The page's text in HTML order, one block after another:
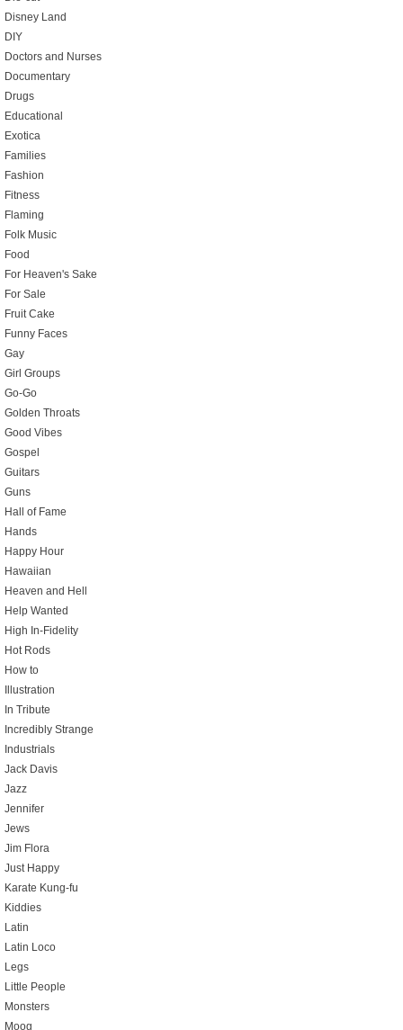
Disney Land
DIY
Doctors and Nurses
Documentary
Drugs
Educational
Exotica
Families
Fashion
Fitness
Flaming
Folk Music
Food
For Heaven's Sake
For Sale
Fruit Cake
Funny Faces
Gay
Girl Groups
Go-Go
Golden Throats
Good Vibes
Gospel
Guitars
Guns
Hall of Fame
Hands
Happy Hour
Hawaiian
Heaven and Hell
Help Wanted
High In-Fidelity
Hot Rods
How to
Illustration
In Tribute
Incredibly Strange
Industrials
Jack Davis
Jazz
Jennifer
Jews
Jim Flora
Just Happy
Karate Kung-fu
Kiddies
Latin
Latin Loco
Legs
Little People
Monsters
Moog